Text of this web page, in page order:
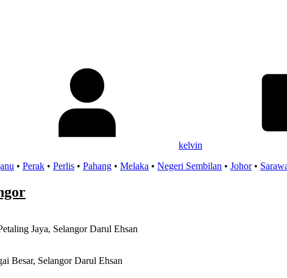
kelvin
• Perak • Perlis • Pahang • Melaka • Negeri Sembilan • Johor•
Jaya, Selangor Darul Ehsan
Besar, Selangor Darul Ehsan